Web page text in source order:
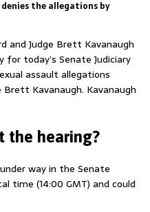
the allegations by
and Judge Brett Kavanaugh
today’s Senate Judiciary
assault allegations
Kavanaugh. Kavanaugh
the hearing?
way in the Senate
time (14:00 GMT) and could